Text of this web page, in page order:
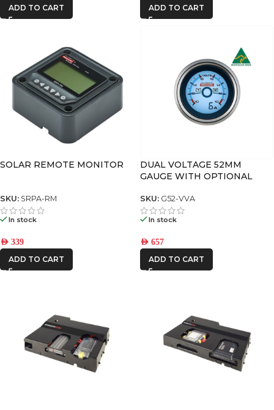
ADD TO CART ADD TO CART
SOLAR REMOTE MONITOR
SKU: SRPA-RM
In stock
AED 339
ADD TO CART
DUAL VOLTAGE 52MM
GAUGE WITH OPTIONAL
SKU: G52-VVA
In stock
AED 657
ADD TO CART